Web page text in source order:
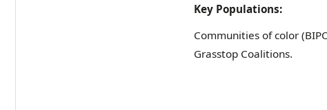
Key Populations:
Communities of color
Grasstop Coalitions.